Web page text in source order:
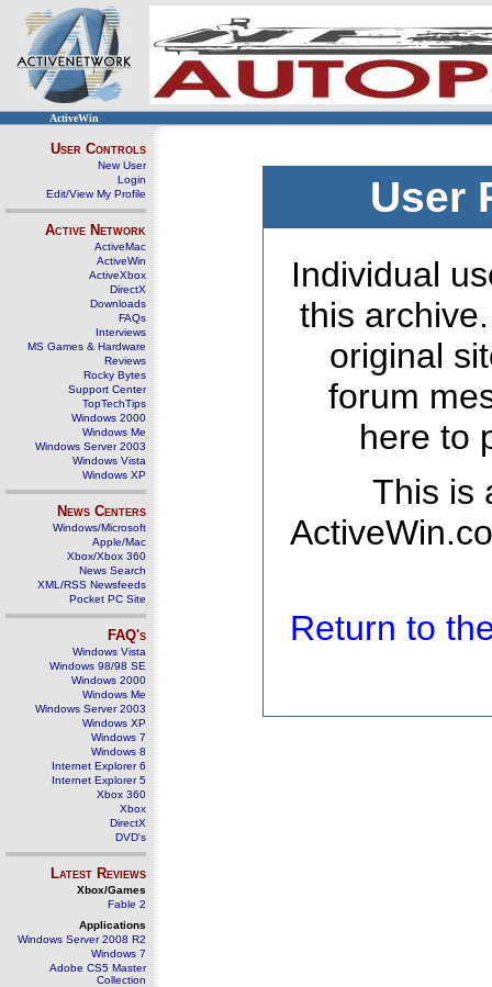
ActiveWin
User Controls
New User
Login
Edit/View My Profile
Active Network
ActiveMac
ActiveWin
ActiveXbox
DirectX
Downloads
FAQs
Interviews
MS Games & Hardware
Reviews
Rocky Bytes
Support Center
TopTechTips
Windows 2000
Windows Me
Windows Server 2003
Windows Vista
Windows XP
News Centers
Windows/Microsoft
Apple/Mac
Xbox/Xbox 360
News Search
XML/RSS Newsfeeds
Pocket PC Site
FAQ's
Windows Vista
Windows 98/98 SE
Windows 2000
Windows Me
Windows Server 2003
Windows XP
Windows 7
Windows 8
Internet Explorer 6
Internet Explorer 5
Xbox 360
Xbox
DirectX
DVD's
Latest Reviews
Xbox/Games
Fable 2
Applications
Windows Server 2008 R2
Windows 7
Adobe CS5 Master
Collection
User
Individual
this
original
forum
here to
This is
Return to